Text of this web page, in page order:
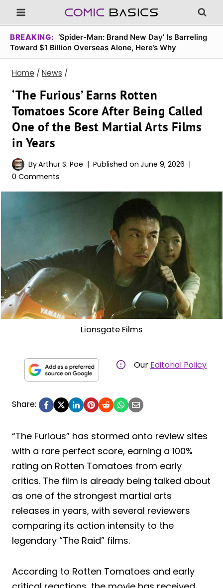
Skip
to
content
BREAKING: ‘Spider-Man: Brand New Day’ Is Barreling
Toward $1 Billion Overseas Alone, Here’s Why
Home / News /
‘The Furious’ Earns Rotten
Tomatoes Score After Being Called
One of the Best Martial Arts Films
in Years
ByArthur S. Poe Published on June 9, 2026
0 Comments
Lionsgate Films
Our Editorial Policy
Share:
“The Furious” has stormed onto review sites
with a rare perfect score, earning a 100%
rating on Rotten Tomatoes from early
critics. The film is already being talked about
as one of the strongest martial arts
releases in years, with several reviewers
comparing its action intensity to the
legendary “The Raid” films.
According to Rotten Tomatoes and early